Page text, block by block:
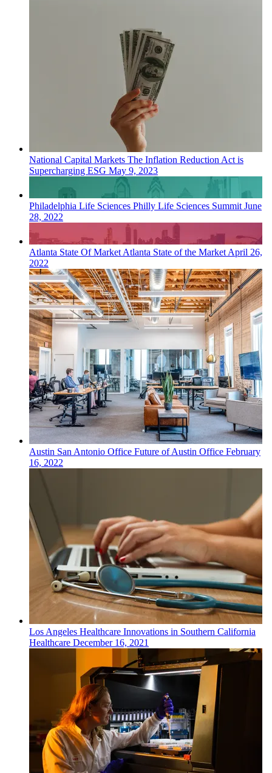
National Capital Markets The Inflation Reduction Act is
Supercharging ESG May 9, 2023
Philadelphia Life Sciences Philly Life Sciences SummitJune
28, 2022
Atlanta State Of MarketAtlanta State of the MarketApril 26,
2022
Austin San Antonio Office Future of Austin Office February
16, 2022
Los Angeles Healthcare Innovations in Southern California
Healthcare December 16, 2021